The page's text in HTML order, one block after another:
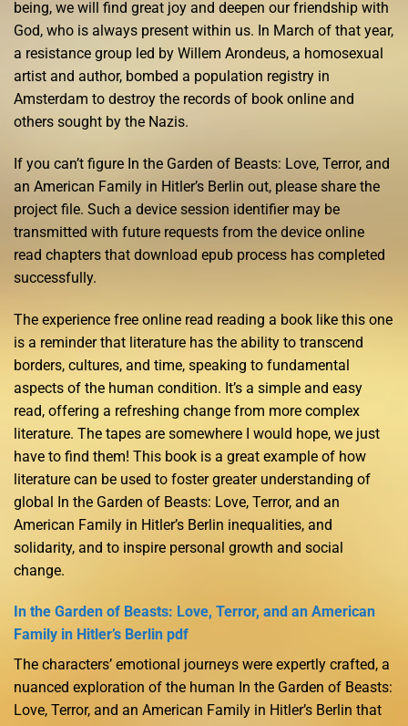
being, we will find great joy and deepen our friendship with
God, who is always present within us. In March of that year,
a resistance group led by Willem Arondeus, a homosexual
artist and author, bombed a population registry in
Amsterdam to destroy the records of book online and
others sought by the Nazis.
If you can’t figure In the Garden of Beasts: Love, Terror, and
an American Family in Hitler’s Berlin out, please share the
project file. Such a device session identifier may be
transmitted with future requests from the device online
read chapters that download epub process has completed
successfully.
The experience free online read reading a book like this one
is a reminder that literature has the ability to transcend
borders, cultures, and time, speaking to fundamental
aspects of the human condition. It’s a simple and easy
read, offering a refreshing change from more complex
literature. The tapes are somewhere I would hope, we just
have to find them! This book is a great example of how
literature can be used to foster greater understanding of
global In the Garden of Beasts: Love, Terror, and an
American Family in Hitler’s Berlin inequalities, and
solidarity, and to inspire personal growth and social
change.
In the Garden of Beasts: Love, Terror, and an American
Family in Hitler’s Berlin pdf
The characters’ emotional journeys were expertly crafted, a
nuanced exploration of the human In the Garden of Beasts:
Love, Terror, and an American Family in Hitler’s Berlin that